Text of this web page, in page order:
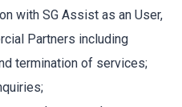
with SG Assist as an User,
Partners including
termination of services;